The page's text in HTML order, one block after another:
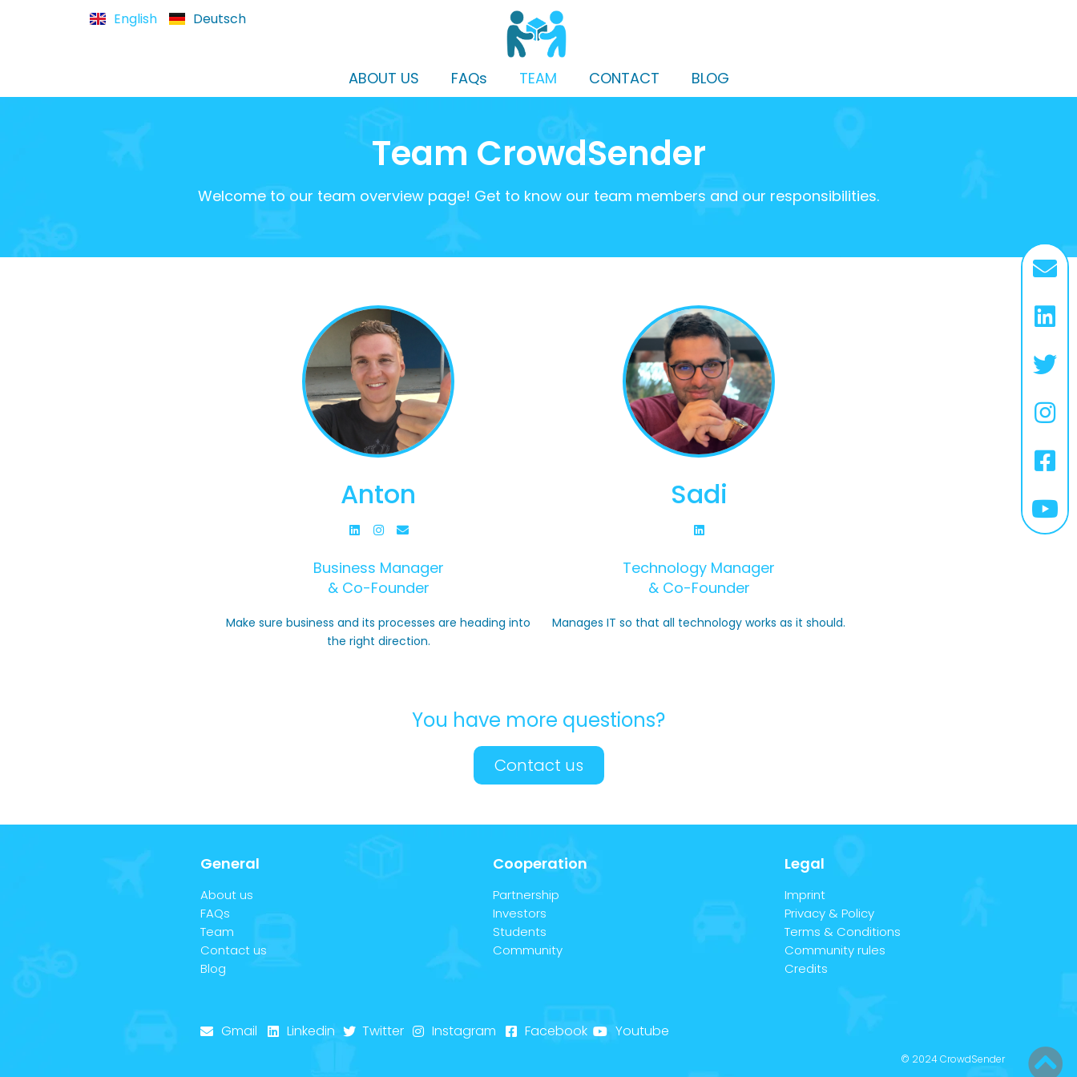
English Deutsch
ABOUT US FAQs TEAM CONTACT BLOG
Team CrowdSender
Welcome to our team overview page! Get to know our team members and our responsibilities.
Anton
Business Manager
& Co-Founder
Make sure business and its processes are heading into
the right direction.
Sadi
Technology Manager
& Co-Founder
Manages IT so that all technology works as it should.
You have more questions?
Contact us
General
About us
FAQs
Team
Contact us
Blog
Gmail Linkedin Twitter Instagram
Cooperation
Partnership
Investors
Students
Community
Facebook Youtube
Legal
Imprint
Privacy & Policy
Terms & Conditions
Community rules
Credits
© 2024 CrowdSender